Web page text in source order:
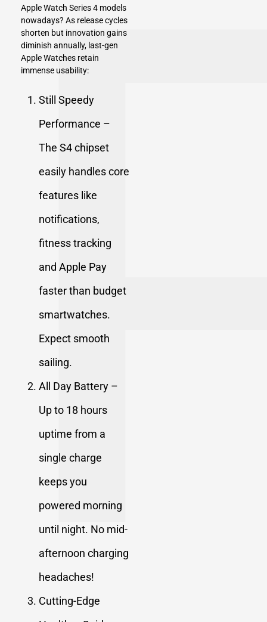
Apple Watch Series 4 models
nowadays? As release cycles
shorten but innovation gains
diminish annually, last-gen
Apple Watches retain
immense usability:
Still Speedy
Performance –
The S4 chipset
easily handles core
features like
notifications,
fitness tracking
and Apple Pay
faster than budget
smartwatches.
Expect smooth
sailing.
All Day Battery –
Up to 18 hours
uptime from a
single charge
keeps you
powered morning
until night. No mid-
afternoon charging
headaches!
Cutting-Edge